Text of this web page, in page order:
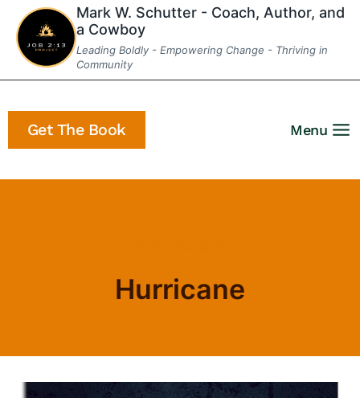
Skip
content
Mark W. Schutter - Coach, Author, and
a Cowboy
Leading Boldly - Empowering Change - Thriving in
Community
Get The Book Menu
Hurricane